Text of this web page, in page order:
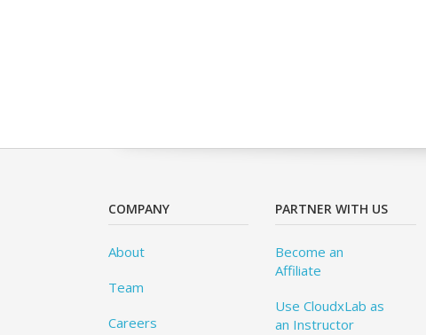
COMPANY
About
Team
Careers
PARTNER WITH US
Become an
Affiliate
Use CloudxLab as
an Instructor